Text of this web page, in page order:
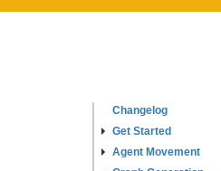
Changelog
Get Started
Agent Movement